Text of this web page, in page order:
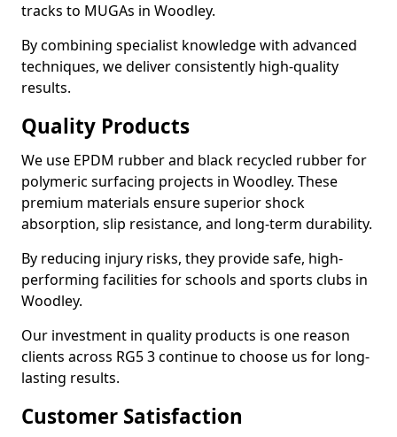
tracks to MUGAs in Woodley.
By combining specialist knowledge with advanced
techniques, we deliver consistently high-quality
results.
Quality Products
We use EPDM rubber and black recycled rubber for
polymeric surfacing projects in Woodley. These
premium materials ensure superior shock
absorption, slip resistance, and long-term durability.
By reducing injury risks, they provide safe, high-
performing facilities for schools and sports clubs in
Woodley.
Our investment in quality products is one reason
clients across RG5 3 continue to choose us for long-
lasting results.
Customer Satisfaction